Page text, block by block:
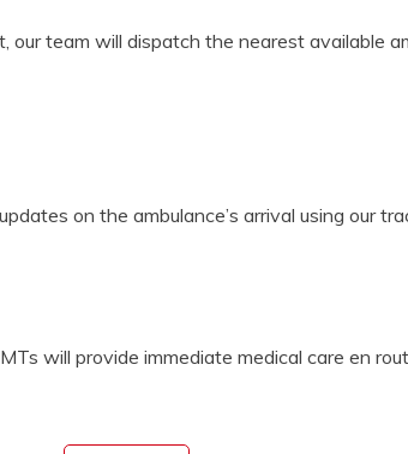
our team will dispatch the nearest available
on the ambulance’s arrival using our
will provide immediate medical care en